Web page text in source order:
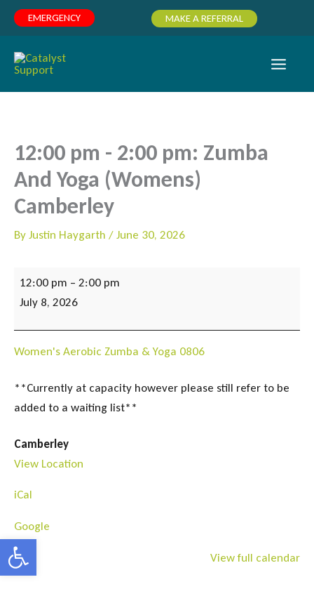
Open toolbar
Skip
EMERGENCY MAKE A REFERRAL
12:00 pm - 2:00 pm: Zumba
And Yoga (Womens)
Camberley
ByJustin Haygarth /June 30, 2026
12:00
pm
2:00
pm:
And
Yoga
Camberley
12:00 pm – 2:00 pm
July 8, 2026
Women's Aerobic Zumba & Yoga 0806
**Currently at capacity however please still refer to be
added to a waiting list**
Camberley
View Location
iCal
Google
View full calendar